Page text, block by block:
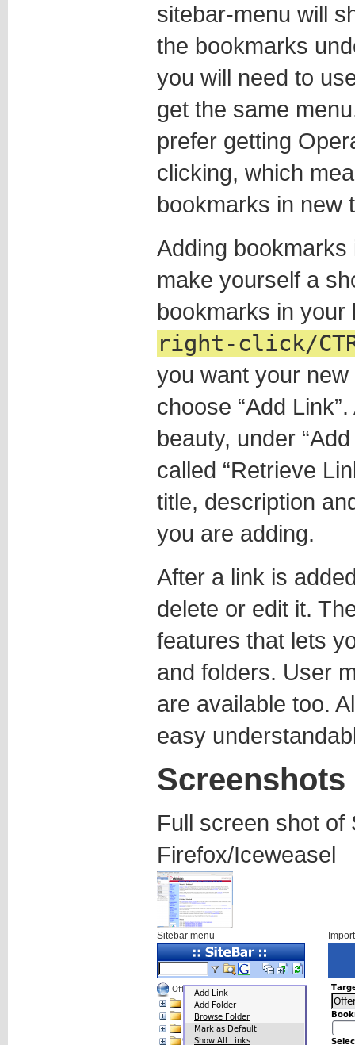
sitebar-menu will
the bookmarks
you will need to
get the same
prefer getting
clicking, which
bookmarks in new
Adding bookmarks
make yourself a
bookmarks in your
right-click/
you want your
choose “Add
beauty, under
called “Retrieve
title, description
you are adding.
After a link is
delete or edit it.
features that lets
and folders. User
are available too.
easy
Screenshots
Full screen shot of
Firefox/Iceweasel
Sitebar menu